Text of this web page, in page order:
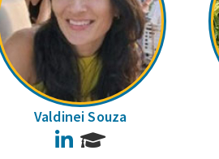
Valdinei Souza
LinkedIn